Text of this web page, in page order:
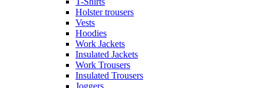
Holster trousers
Vests
Hoodies
Work Jackets
Insulated Jackets
Work Trousers
Insulated Trousers
Joggers